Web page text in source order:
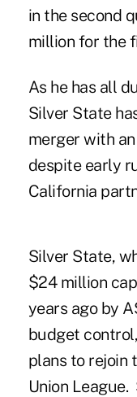
in the second
million for the
As he has all
Silver State
merger with
despite early
California
Silver State,
$24 million
years ago by
budget
plans to rejoin
Union